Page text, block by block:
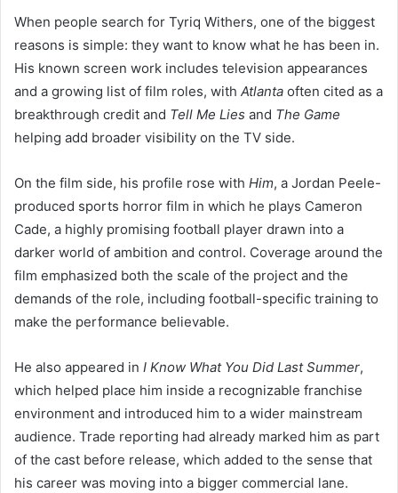
When people search for Tyriq Withers, one of the biggest
reasons is simple: they want to know what he has been in.
His known screen work includes television appearances
and a growing list of film roles, with Atlanta often cited as a
breakthrough credit and Tell Me Lies and The Game
helping add broader visibility on the TV side.
On the film side, his profile rose with Him, a Jordan Peele-
produced sports horror film in which he plays Cameron
Cade, a highly promising football player drawn into a
darker world of ambition and control. Coverage around the
film emphasized both the scale of the project and the
demands of the role, including football-specific training to
make the performance believable.
He also appeared in I Know What You Did Last Summer,
which helped place him inside a recognizable franchise
environment and introduced him to a wider mainstream
audience. Trade reporting had already marked him as part
of the cast before release, which added to the sense that
his career was moving into a bigger commercial lane.